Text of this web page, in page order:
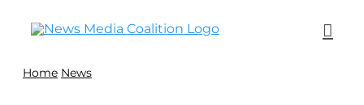
Home News